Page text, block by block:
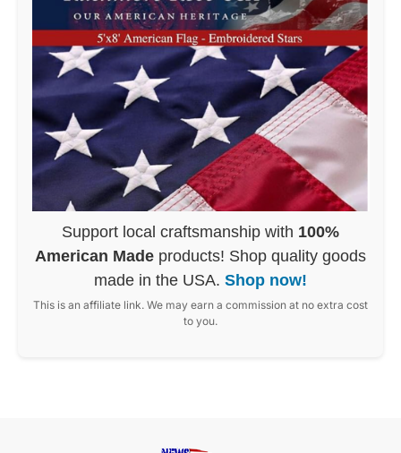
Support local craftsmanship with 100%
American Made products! Shop quality goods
made in the USA. Shop now!
This is an affiliate link. We may earn a commission at no extra cost
to you.